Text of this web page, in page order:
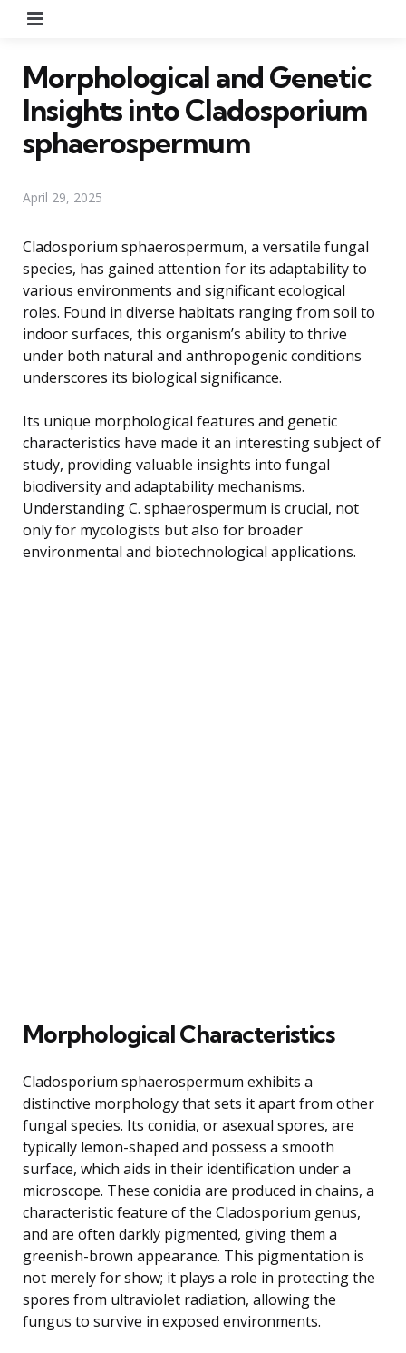
Morphological and Genetic
Insights into Cladosporium
sphaerospermum
April 29, 2025
Cladosporium sphaerospermum, a versatile fungal
species, has gained attention for its adaptability to
various environments and significant ecological
roles. Found in diverse habitats ranging from soil to
indoor surfaces, this organism’s ability to thrive
under both natural and anthropogenic conditions
underscores its biological significance.
Its unique morphological features and genetic
characteristics have made it an interesting subject of
study, providing valuable insights into fungal
biodiversity and adaptability mechanisms.
Understanding C. sphaerospermum is crucial, not
only for mycologists but also for broader
environmental and biotechnological applications.
Morphological Characteristics
Cladosporium sphaerospermum exhibits a
distinctive morphology that sets it apart from other
fungal species. Its conidia, or asexual spores, are
typically lemon-shaped and possess a smooth
surface, which aids in their identification under a
microscope. These conidia are produced in chains, a
characteristic feature of the Cladosporium genus,
and are often darkly pigmented, giving them a
greenish-brown appearance. This pigmentation is
not merely for show; it plays a role in protecting the
spores from ultraviolet radiation, allowing the
fungus to survive in exposed environments.